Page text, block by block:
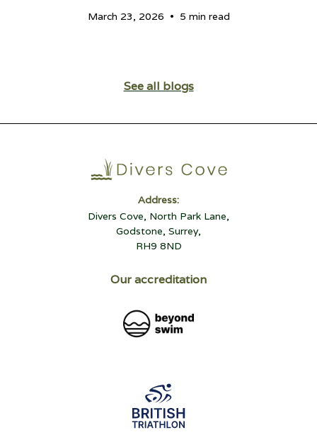
March 23, 2026 • 5 min read
See all blogs
Address:
Divers Cove, North Park Lane,
Godstone, Surrey,
RH9 8ND
Our accreditation